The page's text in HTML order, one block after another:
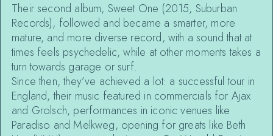
Their second album, Sweet One (2015, Suburban
Records), followed and became a smarter, more
mature, and more diverse record, with a sound that at
times feels psychedelic, while at other moments takes a
turn towards garage or surf.
Since then, they’ve achieved a lot: a successful tour in
England, their music featured in commercials for Ajax
and Grolsch, performances in iconic venues like
Paradiso and Melkweg, opening for greats like Beth